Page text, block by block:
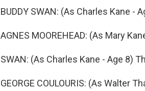
BUDDY SWAN: (As Charles Kane -
AGNES MOOREHEAD: (As Mary
SWAN: (As Charles Kane - Age 8)
GEORGE COULOURIS: (As Walter